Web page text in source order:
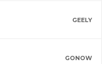
GEELY
GONOW